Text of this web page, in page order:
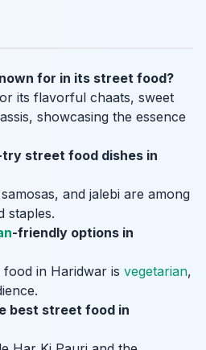
for in its street food?
its flavorful chaats, sweet
showcasing the essence
street food dishes in
and jalebi are among
staples.
-friendly options in
in Haridwar is vegetarian,
best street food in